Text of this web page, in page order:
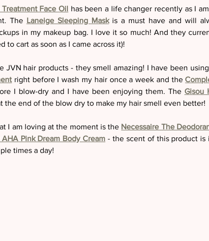
Face Oil has been a life changer recently as I
The Laneige Sleeping Mask is a must have and will
in my makeup bag. I love it so much! And they
to cart as soon as I came across it)!
JVN hair products - they smell amazing! I have been
right before I wash my hair once a week and the
I blow-dry and I have been enjoying them. The Gisou
the end of the blow dry to make my hair smell even better!
I am loving at the moment is the Necessaire The
Pink Dream Body Cream - the scent of this product is
times a day!